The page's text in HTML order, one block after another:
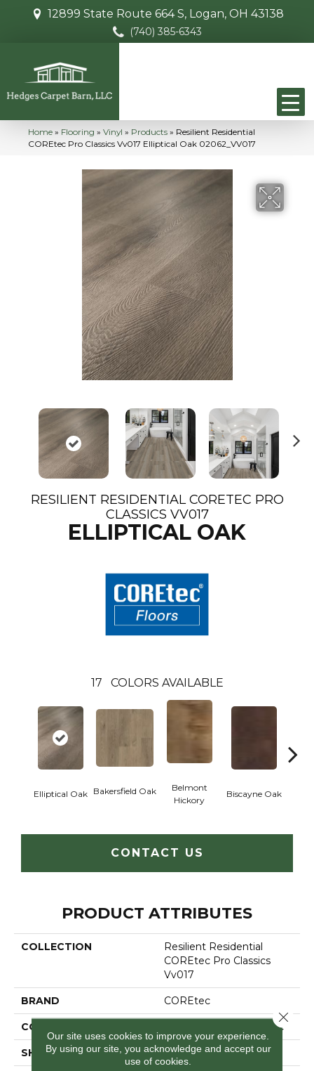
12899 State Route 664 S, Logan, OH 43138
(740) 385-6343
Home » Flooring » Vinyl » Products » Resilient Residential
COREtec Pro Classics Vv017 Elliptical Oak 02062_VV017
RESILIENT RESIDENTIAL CORETEC PRO
CLASSICS VV017
ELLIPTICAL OAK
17 COLORS AVAILABLE
Elliptical Oak Bakersfield Oak
Belmont
Hickory
Biscayne Oak
CONTACT US
PRODUCT ATTRIBUTES
COLLECTION
Resilient Residential
COREtec Pro Classics
Vv017
BRAND COREtec
CONSTRUCTION Coretec Residential SPC
SHAPE Plank
Our site uses cookies to improve your experience.
By using our site, you acknowledge and accept our
use of cookies.
Close